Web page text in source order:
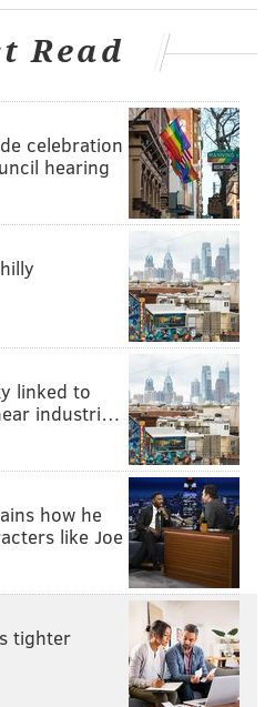
on Twitter:@vastreva|
your feed reader
STREVA
Staff
Read
celebration
hearing
linked to
industri…
how he
like Joe
tighter